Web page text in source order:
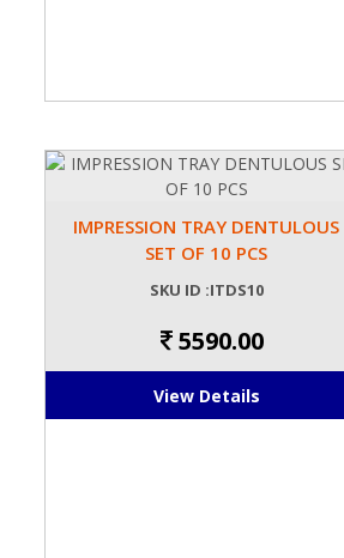
IMPRESSION TRAY DENTULOUS
SET OF 10 PCS
SKU ID :ITDS10
5590.00
View Details